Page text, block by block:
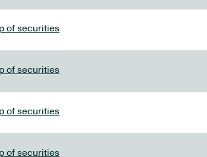
of securities
of securities
of securities
of securities